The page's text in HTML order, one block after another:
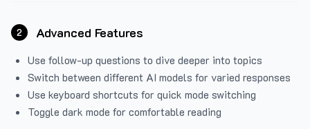
2 Advanced Features
Use follow-up questions to dive deeper into topics
Switch between different AI models for varied responses
Use keyboard shortcuts for quick mode switching
Toggle dark mode for comfortable reading